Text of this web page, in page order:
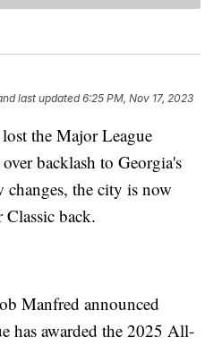
last updated 6:25 PM, Nov 17, 2023
the Major League
backlash to Georgia's
the city is now
back.
Manfred announced
has awarded the 2025 All-